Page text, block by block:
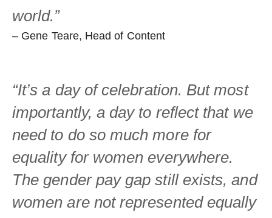
world.”
– Gene Teare, Head of Content
“It’s a day of celebration. But most
importantly, a day to reflect that we
need to do so much more for
equality for women everywhere.
The gender pay gap still exists, and
women are not represented equally